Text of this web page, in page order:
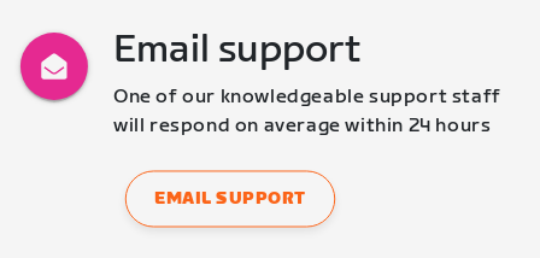
Email support
One of our knowledgeable support staff
will respond on average within 24 hours
EMAIL SUPPORT